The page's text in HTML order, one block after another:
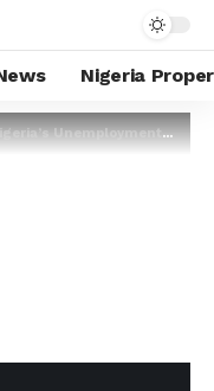
Nigeria
Unemployment Situation Frightening —AfDB